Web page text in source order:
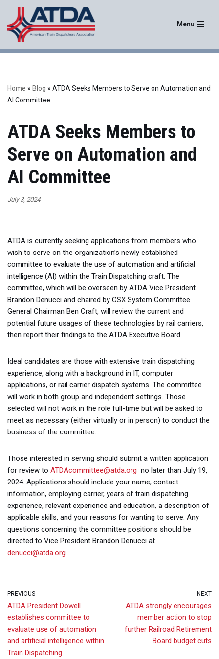
Skip
content
Menu
Home » Blog » ATDA Seeks Members to Serve on Automation and
AI Committee
ATDA Seeks Members to
Serve on Automation and
AI Committee
July 3, 2024
ATDA is currently seeking applications from members who
wish to serve on the organization’s newly established
committee to evaluate the use of automation and artificial
intelligence (AI) within the Train Dispatching craft. The
committee, which will be overseen by ATDA Vice President
Brandon Denucci and chaired by CSX System Committee
General Chairman Ben Craft, will review the current and
potential future usages of these technologies by rail carriers,
then report their findings to the ATDA Executive Board.
Ideal candidates are those with extensive train dispatching
experience, along with a background in IT, computer
applications, or rail carrier dispatch systems. The committee
will work in both group and independent settings. Those
selected will not work in the role full-time but will be asked to
meet as necessary (either virtually or in person) to conduct the
business of the committee.
Those interested in serving should submit a written application
for review to ATDAcommittee@atda.org no later than July 19,
2024. Applications should include your name, contact
information, employing carrier, years of train dispatching
experience, relevant experience and education, a description of
applicable skills, and your reasons for wanting to serve. Any
questions concerning the committee positions should be
directed to Vice President Brandon Denucci at
denucci@atda.org.
PREVIOUS
ATDA President Dowell
establishes committee to
evaluate use of automation
and artificial intelligence within
Train Dispatching
NEXT
ATDA strongly encourages
member action to stop
further Railroad Retirement
Board budget cuts